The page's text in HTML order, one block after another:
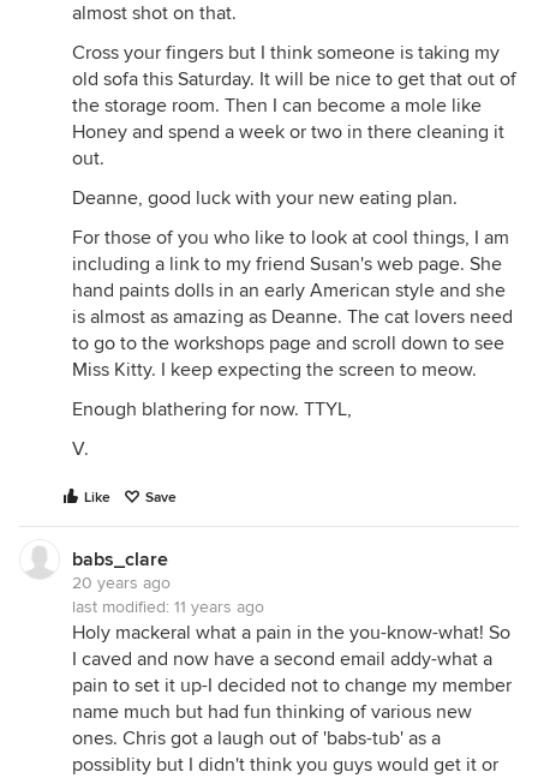
almost shot on that.
Cross your fingers but I think someone is taking my
old sofa this Saturday. It will be nice to get that out of
the storage room. Then I can become a mole like
Honey and spend a week or two in there cleaning it
out.
Deanne, good luck with your new eating plan.
For those of you who like to look at cool things, I am
including a link to my friend Susan's web page. She
hand paints dolls in an early American style and she
is almost as amazing as Deanne. The cat lovers need
to go to the workshops page and scroll down to see
Miss Kitty. I keep expecting the screen to meow.
Enough blathering for now. TTYL,
V.
Like Save
babs_clare
20 years ago
last modified: 11 years ago
Holy mackeral what a pain in the you-know-what! So
I caved and now have a second email addy-what a
pain to set it up-I decided not to change my member
name much but had fun thinking of various new
ones. Chris got a laugh out of 'babs-tub' as a
possiblity but I didn't think you guys would get it or